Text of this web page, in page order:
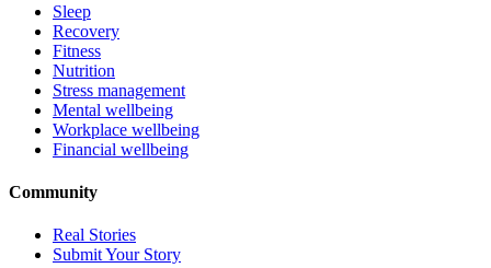
Sleep
Recovery
Fitness
Nutrition
Stress management
Mental wellbeing
Workplace wellbeing
Financial wellbeing
Community
Real Stories
Submit Your Story